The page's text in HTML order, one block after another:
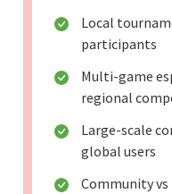
Local
participants
Multi-game
regional
Large-scale
global users
Community